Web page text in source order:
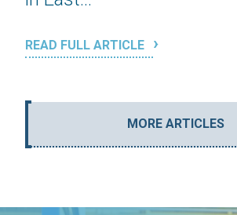
READ FULL ARTICLE
MORE ARTICLES